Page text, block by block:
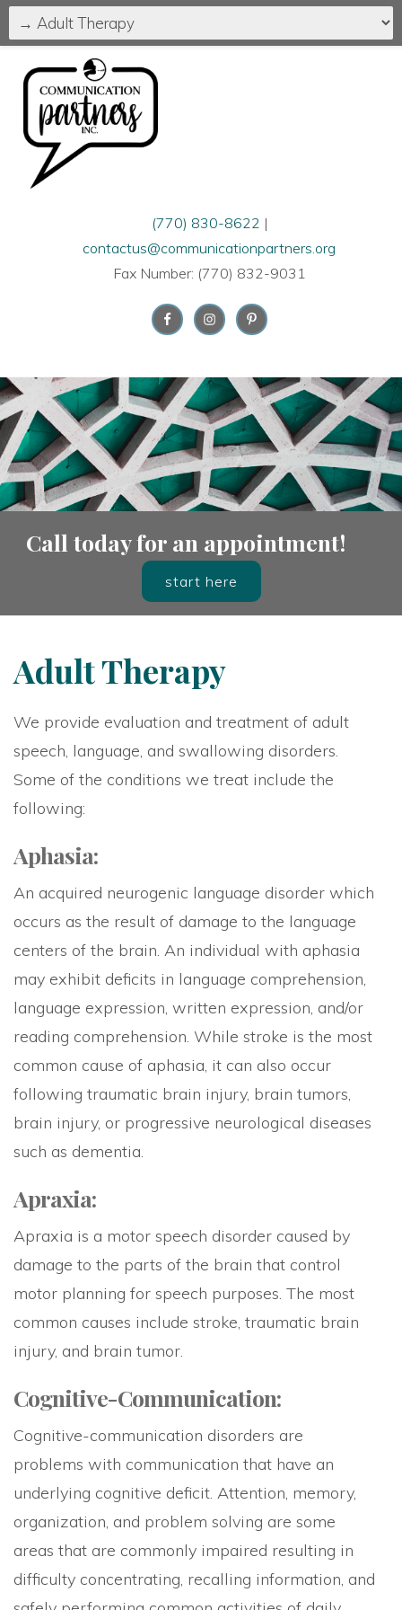
(770) 830-8622 |
contactus@communicationpartners.org
Fax Number: (770) 832-9031
Call today for an appointment!
start here
Adult Therapy
We provide evaluation and treatment of adult
speech, language, and swallowing disorders.
Some of the conditions we treat include the
following:
Aphasia:
An acquired neurogenic language disorder which
occurs as the result of damage to the language
centers of the brain. An individual with aphasia
may exhibit deficits in language comprehension,
language expression, written expression, and/or
reading comprehension. While stroke is the most
common cause of aphasia, it can also occur
following traumatic brain injury, brain tumors,
brain injury, or progressive neurological diseases
such as dementia.
Apraxia:
Apraxia is a motor speech disorder caused by
damage to the parts of the brain that control
motor planning for speech purposes. The most
common causes include stroke, traumatic brain
injury, and brain tumor.
Cognitive-Communication:
Cognitive-communication disorders are
problems with communication that have an
underlying cognitive deficit. Attention, memory,
organization, and problem solving are some
areas that are commonly impaired resulting in
difficulty concentrating, recalling information, and